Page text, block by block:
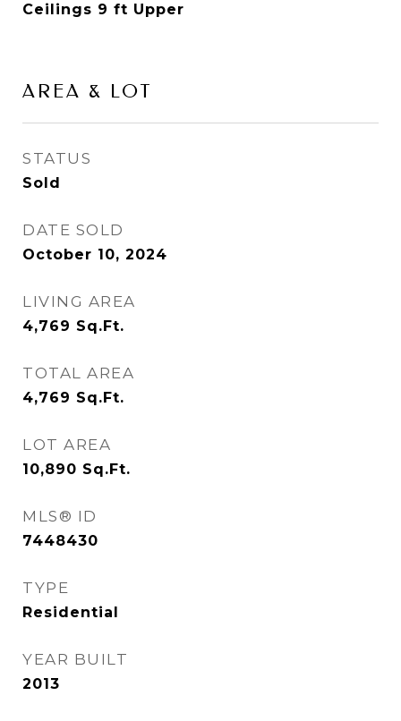
Ceilings 9 ft Upper
AREA & LOT
STATUS
Sold
DATE SOLD
October 10, 2024
LIVING AREA
4,769 Sq.Ft.
TOTAL AREA
4,769 Sq.Ft.
LOT AREA
10,890 Sq.Ft.
MLS® ID
7448430
TYPE
Residential
YEAR BUILT
2013